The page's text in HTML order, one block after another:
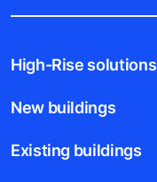
High-Rise solutions
New buildings
Existing buildings